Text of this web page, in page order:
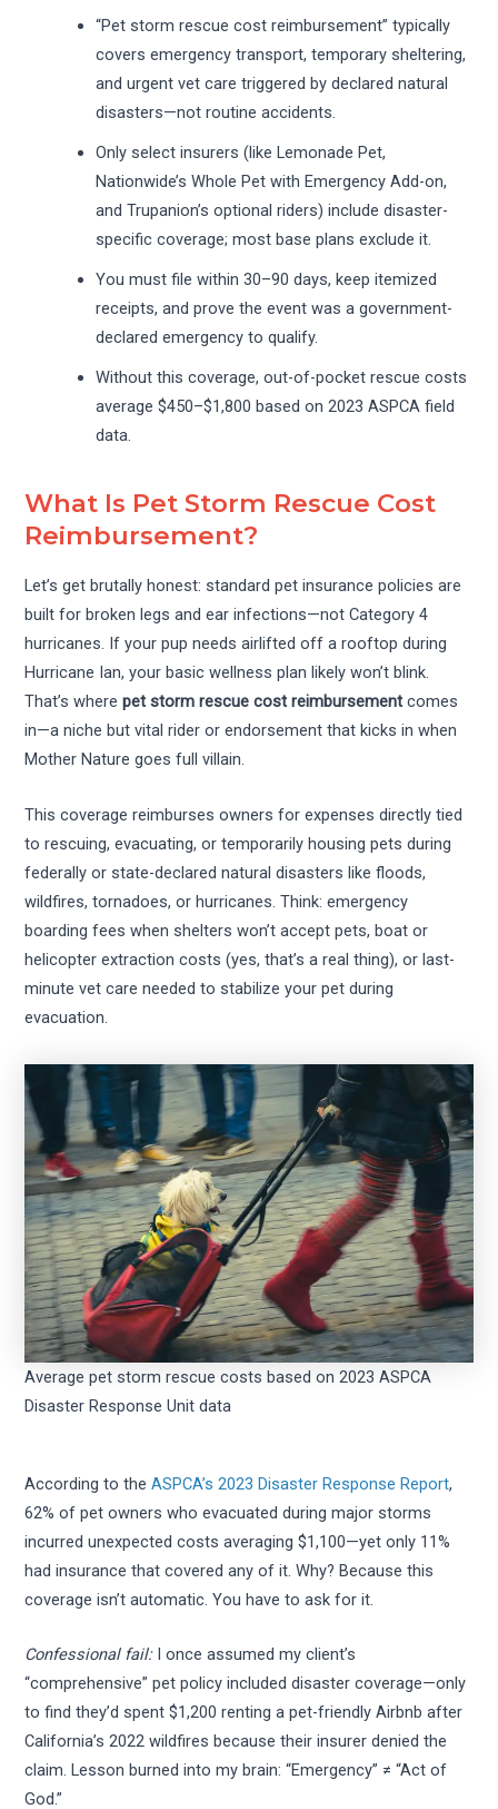
“Pet storm rescue cost reimbursement” typically
covers emergency transport, temporary sheltering,
and urgent vet care triggered by declared natural
disasters—not routine accidents.
Only select insurers (like Lemonade Pet,
Nationwide’s Whole Pet with Emergency Add-on,
and Trupanion’s optional riders) include disaster-
specific coverage; most base plans exclude it.
You must file within 30–90 days, keep itemized
receipts, and prove the event was a government-
declared emergency to qualify.
Without this coverage, out-of-pocket rescue costs
average $450–$1,800 based on 2023 ASPCA field
data.
What Is Pet Storm Rescue Cost
Reimbursement?
Let’s get brutally honest: standard pet insurance policies are
built for broken legs and ear infections—not Category 4
hurricanes. If your pup needs airlifted off a rooftop during
Hurricane Ian, your basic wellness plan likely won’t blink.
That’s wherepet storm rescue cost reimbursement comes
in—a niche but vital rider or endorsement that kicks in when
Mother Nature goes full villain.
This coverage reimburses owners for expenses directly tied
to rescuing, evacuating, or temporarily housing pets during
federally or state-declared natural disasters like floods,
wildfires, tornadoes, or hurricanes. Think: emergency
boarding fees when shelters won’t accept pets, boat or
helicopter extraction costs (yes, that’s a real thing), or last-
minute vet care needed to stabilize your pet during
evacuation.
Average pet storm rescue costs based on 2023 ASPCA
Disaster Response Unit data
According to theASPCA’s 2023 Disaster Response Report,
62% of pet owners who evacuated during major storms
incurred unexpected costs averaging $1,100—yet only 11%
had insurance that covered any of it. Why? Because this
coverage isn’t automatic. You have to ask for it.
Confessional fail:I once assumed my client’s
“comprehensive” pet policy included disaster coverage—only
to find they’d spent $1,200 renting a pet-friendly Airbnb after
California’s 2022 wildfires because their insurer denied the
claim. Lesson burned into my brain: “Emergency” ≠ “Act of
God.”